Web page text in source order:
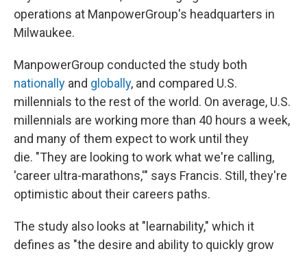
operations at ManpowerGroup's headquarters in
Milwaukee.
ManpowerGroup conducted the study both
nationally and globally, and compared U.S.
millennials to the rest of the world. On average, U.S.
millennials are working more than 40 hours a week,
and many of them expect to work until they
die. "They are looking to work what we're calling,
'career ultra-marathons,'" says Francis. Still, they're
optimistic about their careers paths.
The study also looks at "learnability," which it
defines as "the desire and ability to quickly grow